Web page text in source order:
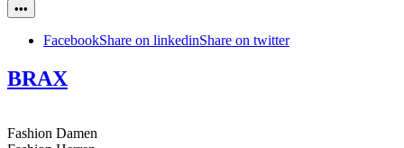
•••
FacebookShare on linkedinShare on twitter
BRAX
Fashion Damen